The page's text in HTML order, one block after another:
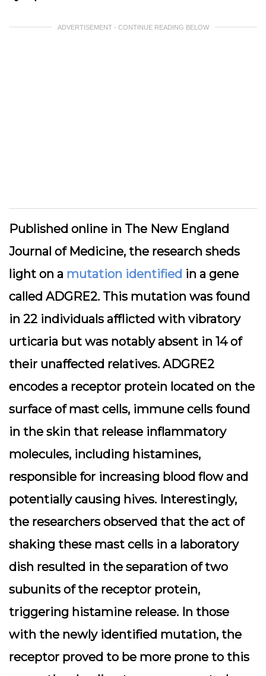
ADVERTISEMENT - CONTINUE READING BELOW
Published online in The New England
Journal of Medicine, the research sheds
light on a mutation identified in a gene
called ADGRE2. This mutation was found
in 22 individuals afflicted with vibratory
urticaria but was notably absent in 14 of
their unaffected relatives. ADGRE2
encodes a receptor protein located on the
surface of mast cells, immune cells found
in the skin that release inflammatory
molecules, including histamines,
responsible for increasing blood flow and
potentially causing hives. Interestingly,
the researchers observed that the act of
shaking these mast cells in a laboratory
dish resulted in the separation of two
subunits of the receptor protein,
triggering histamine release. In those
with the newly identified mutation, the
receptor proved to be more prone to this